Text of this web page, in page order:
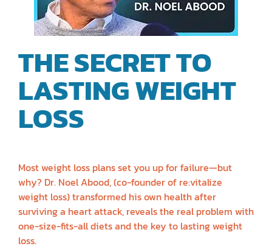
THE SECRET TO
LASTING WEIGHT
LOSS
Most weight loss plans set you up for failure—but
why? Dr. Noel Abood, (co-founder of re:vitalize
weight loss) transformed his own health after
surviving a heart attack, reveals the real problem with
one-size-fits-all diets and the key to lasting weight
loss.